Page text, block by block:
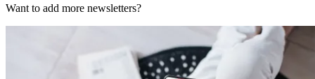
Want to add more newsletters?